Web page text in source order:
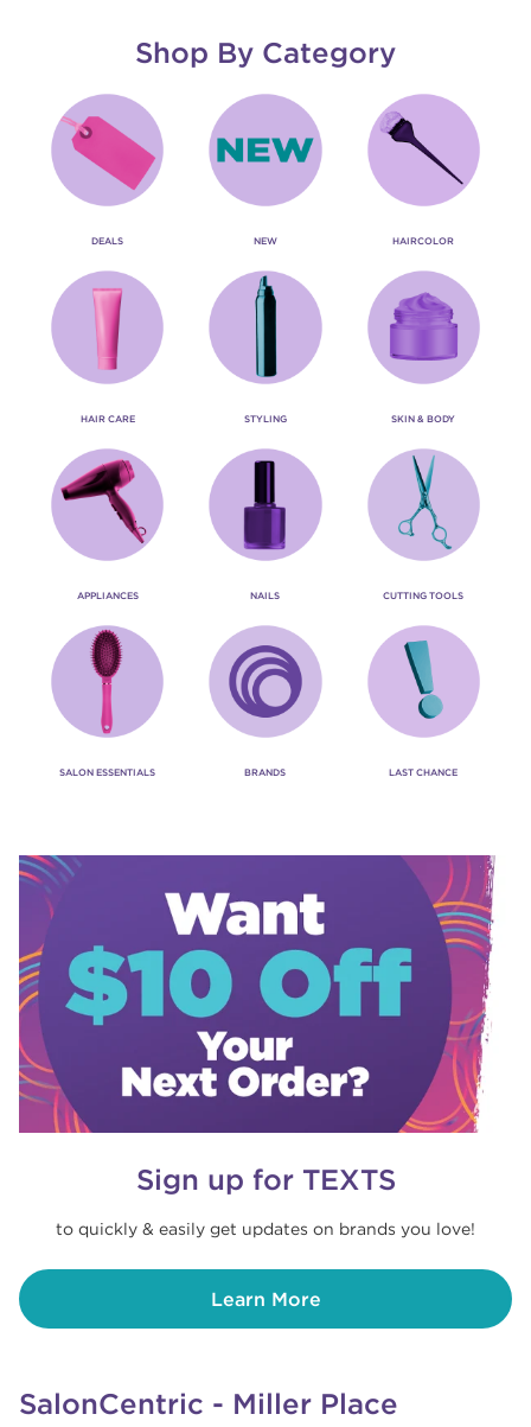
Shop By Category
DEALS NEW HAIRCOLOR
HAIR CARE STYLING SKIN & BODY
APPLIANCES NAILS CUTTING TOOLS
SALON ESSENTIALS BRANDS LAST CHANCE
Sign up for TEXTS
to quickly & easily get updates on brands you love!
Learn More
SalonCentric - Miller Place